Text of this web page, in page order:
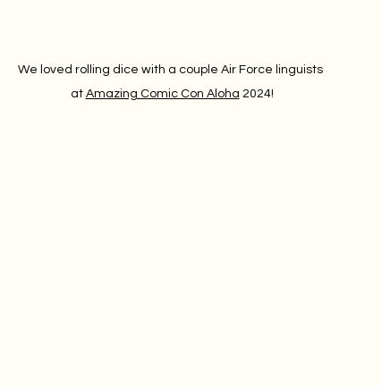
We loved rolling dice with a couple Air Force linguists
at Amazing Comic Con Aloha 2024!